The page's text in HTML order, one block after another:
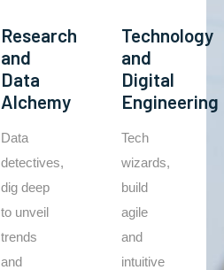
Research
and
Data
Alchemy
Data
detectives,
dig deep
to unveil
trends
and
Technology
and
Digital
Engineering
Tech
wizards,
build
agile
and
intuitive